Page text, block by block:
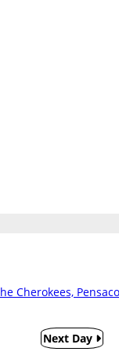
Cherokees,
Next Day